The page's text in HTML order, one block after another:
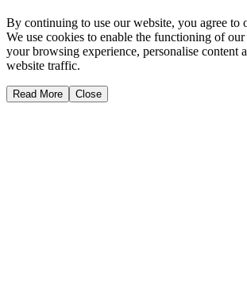
By continuing to use our website, you agree to
We use cookies to enable the functioning of
your browsing experience, personalise content
website traffic.
Read More Close